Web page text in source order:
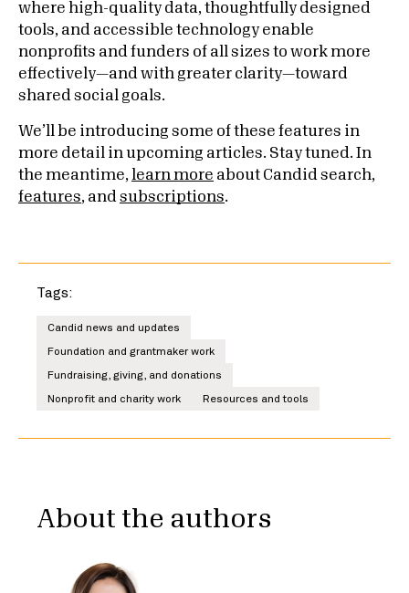
where high-quality data, thoughtfully designed
tools, and accessible technology enable
nonprofits and funders of all sizes to work more
effectively—and with greater clarity—toward
shared social goals.
We’ll be introducing some of these features in
more detail in upcoming articles. Stay tuned. In
the meantime,
learn more about Candid search,
features, and subscriptions.
Tags:
Candid news and updates
Foundation and grantmaker work
Fundraising, giving, and donations
Nonprofit and charity work
Resources and tools
About the authors